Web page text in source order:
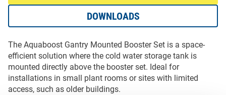
The Aquaboost Gantry Mounted Booster Set is a space-
efficient solution where the cold water storage tank is
mounted directly above the booster set. Ideal for
installations in small plant rooms or sites with limited
access, such as older buildings.
DOWNLOADS